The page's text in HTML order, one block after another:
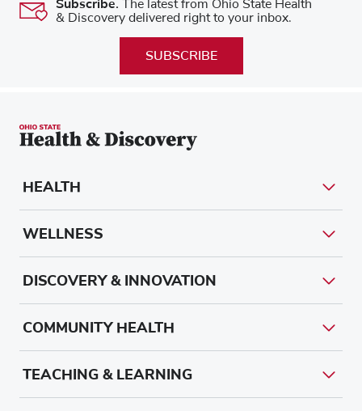
Subscribe. The latest from Ohio State Health
& Discovery delivered right to your inbox.
SUBSCRIBE
HEALTH
WELLNESS
DISCOVERY & INNOVATION
COMMUNITY HEALTH
TEACHING & LEARNING